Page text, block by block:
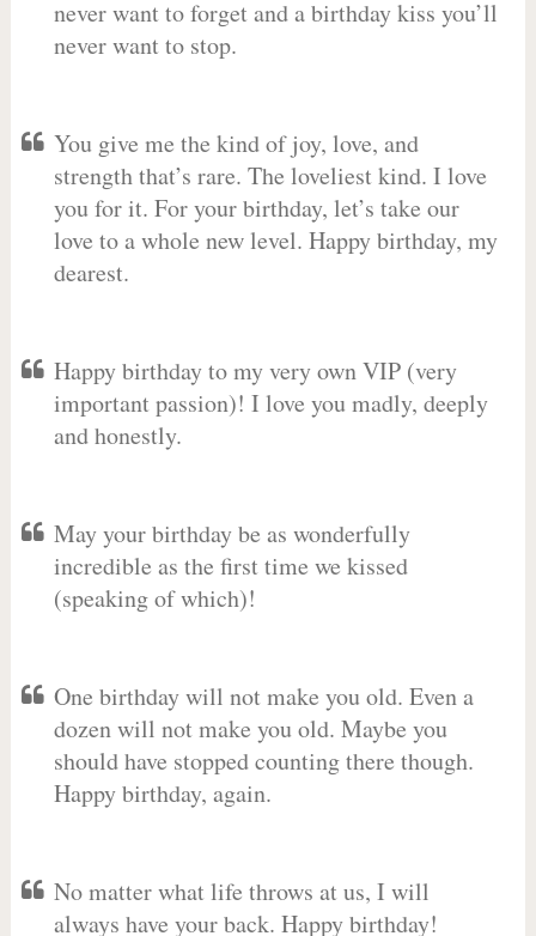
never want to forget and a birthday kiss you’ll
never want to stop.
You give me the kind of joy, love, and
strength that’s rare. The loveliest kind. I love
you for it. For your birthday, let’s take our
love to a whole new level. Happy birthday, my
dearest.
Happy birthday to my very own VIP (very
important passion)! I love you madly, deeply
and honestly.
May your birthday be as wonderfully
incredible as the first time we kissed
(speaking of which)!
One birthday will not make you old. Even a
dozen will not make you old. Maybe you
should have stopped counting there though.
Happy birthday, again.
No matter what life throws at us, I will
always have your back. Happy birthday!